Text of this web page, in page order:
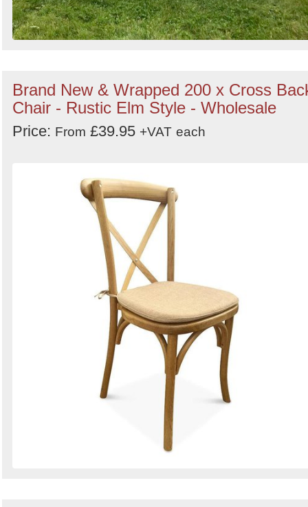
Brand New & Wrapped 200 x Cross
Chair - Rustic Elm Style - Wholesale
Price: From £39.95 +VAT each